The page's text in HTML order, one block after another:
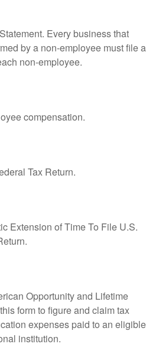
Every business that
by a non-employee must file a
non-employee.
compensation.
Tax Return.
Extension of Time To File U.S.
Opportunity and Lifetime
form to figure and claim tax
expenses paid to an eligible
institution.